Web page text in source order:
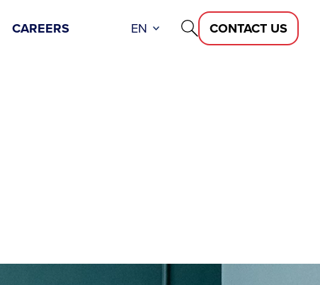
CAREERS EN CONTACT US